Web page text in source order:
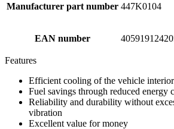
Manufacturer part number 447K0104
EAN number
Features
Efficient cooling of the vehicle
Fuel savings through reduced energy
Reliability and durability without
vibration
Excellent value for money